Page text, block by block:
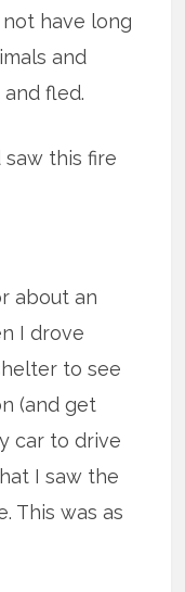
have long
and
fled.
this fire
about an
I drove
to see
(and get
car to drive
I saw the
This was as